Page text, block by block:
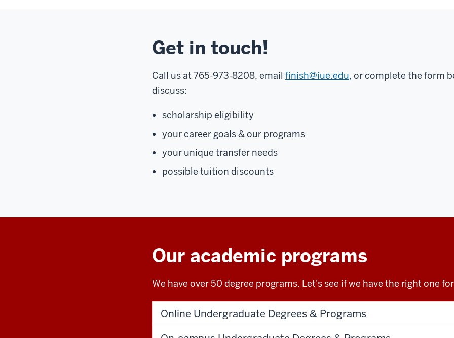
Get in touch!
Call us at 765-973-8208, email finish@iue.edu, or complete the form
discuss:
scholarship eligibility
your career goals & our programs
your unique transfer needs
possible tuition discounts
Our academic programs
We have over 50 degree programs. Let's see if we have the right one
Online Undergraduate Degrees & Programs